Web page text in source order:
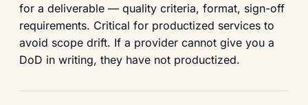
for a deliverable — quality criteria, format, sign-off
requirements. Critical for productized services to
avoid scope drift. If a provider cannot give you a
DoD in writing, they have not productized.